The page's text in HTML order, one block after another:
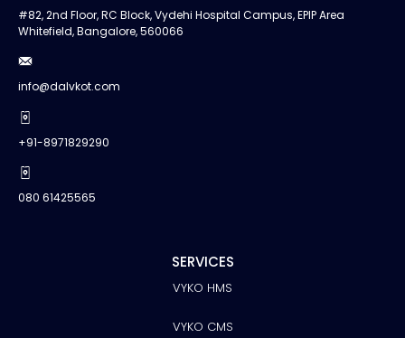
#82, 2nd Floor, RC Block, Vydehi Hospital Campus, EPIP Area
Whitefield, Bangalore, 560066
info@dalvkot.com
+91-8971829290
080 61425565
SERVICES
VYKO HMS
VYKO CMS